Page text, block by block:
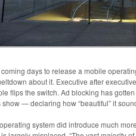
days to release a mobile
about it. Executive after
flips the switch. Ad blocking has
— declaring how “beautiful” it
system did introduce much